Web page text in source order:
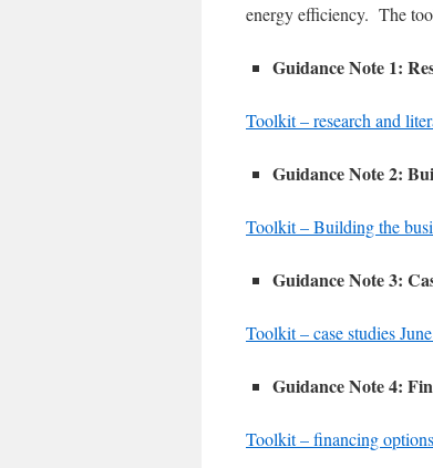
energy efficiency. The
Guidance Note 1:
Toolkit – research and
Guidance Note 2:
Toolkit – Building the
Guidance Note 3:
Toolkit – case studies
Guidance Note 4:
Toolkit – financing